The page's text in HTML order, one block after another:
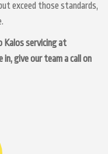
exceed those standards,
Kalos servicing at
in, give our team a call on